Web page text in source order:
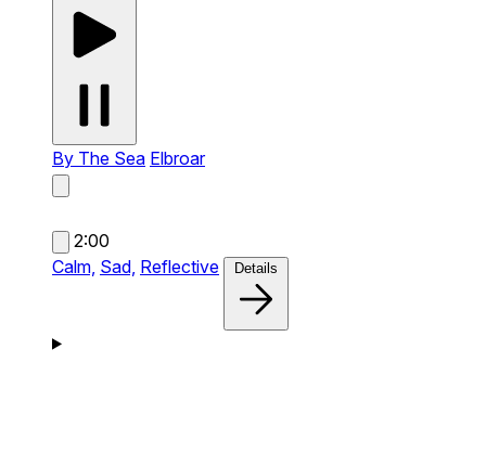
By The Sea Elbroar
2:00
Calm, Sad, Reflective Details